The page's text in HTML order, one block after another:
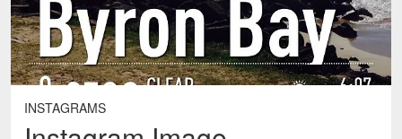
INSTAGRAMS